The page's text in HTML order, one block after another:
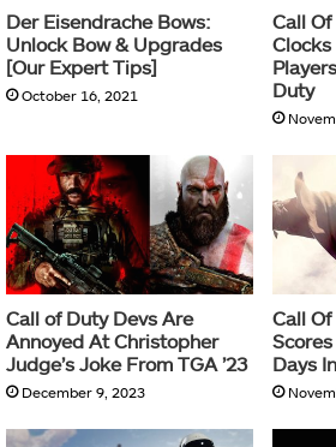
Der Eisendrache Bows:
Unlock Bow & Upgrades
[Our Expert Tips]
October 16, 2021
Call
Duty
Call of Duty Devs Are
Annoyed At Christopher
Judge’s Joke From TGA ’23
December 9, 2023
Call
Days